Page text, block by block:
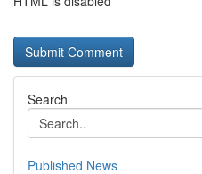
Search
Published News